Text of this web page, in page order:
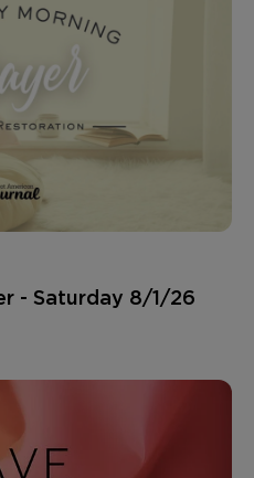
- Saturday 8/1/26